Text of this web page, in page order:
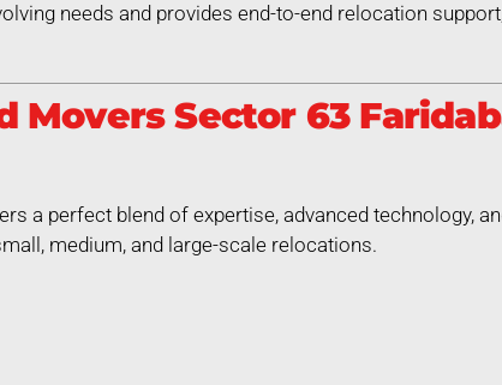
needs and provides end-to-end relocation
Movers Sector 63
a perfect blend of expertise, advanced technology,
medium, and large-scale relocations.